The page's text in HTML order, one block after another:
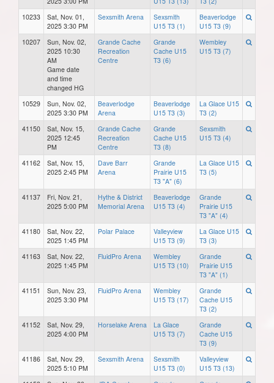
10233
Sat, Nov. 01,
2025 3:30 PM
Sexsmith Arena
Sexsmith
U15 T3 (1)
Beaverlodge
U15 T3 (9)
10207
Sun, Nov. 02,
2025 10:30
AM
Game date
and time
changed HG
Grande Cache
Recreation
Centre
Grande
Cache U15
T3 (6)
Wembley
U15 T3 (7)
10529
Sun, Nov. 02,
2025 3:30 PM
Beaverlodge
Arena
Beaverlodge
U15 T3 (3)
La Glace U15
T3 (2)
41150
Sat, Nov. 15,
2025 12:45
PM
Grande Cache
Recreation
Centre
Grande
Cache U15
T3 (8)
Sexsmith
U15 T3 (4)
41162
Sat, Nov. 15,
2025 2:45 PM
Dave Barr
Arena
Grande
Prairie U15
T3 "A" (6)
La Glace U15
T3 (5)
41137
Fri, Nov. 21,
2025 5:00 PM
Hythe & District
Memorial Arena
Beaverlodge
U15 T3 (4)
Grande
Prairie U15
T3 "A" (4)
41180
Sat, Nov. 22,
2025 1:45 PM
Polar Palace
Valleyview
U15 T3 (9)
La Glace U15
T3 (3)
41163
Sat, Nov. 22,
2025 1:45 PM
FluidPro Arena
Wembley
U15 T3 (10)
Grande
Prairie U15
T3 "A" (1)
41151
Sun, Nov. 23,
2025 3:30 PM
FluidPro Arena
Wembley
U15 T3 (17)
Grande
Cache U15
T3 (2)
41152
Sat, Nov. 29,
2025 4:00 PM
Horselake Arena
La Glace
U15 T3 (7)
Grande
Cache U15
T3 (9)
41186
Sat, Nov. 29,
2025 5:10 PM
Sexsmith Arena
Sexsmith
U15 T3 (0)
Valleyview
U15 T3 (13)